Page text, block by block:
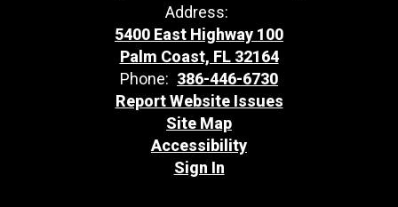
Address:
5400 East Highway 100
Palm Coast, FL 32164
Phone: 386-446-6730
Report Website Issues
Site Map
Accessibility
Sign In